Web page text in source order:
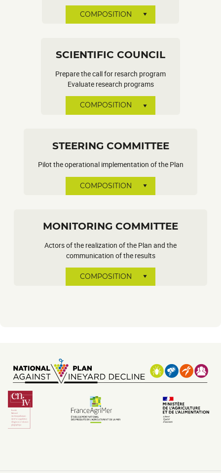
COMPOSITION
SCIENTIFIC COUNCIL
Prepare the call for resarch program
Evaluate research programs
COMPOSITION
STEERING COMMITTEE
Pilot the operational implementation of the Plan
COMPOSITION
MONITORING COMMITTEE
Actors of the realization of the Plan and the
communication of the results
COMPOSITION